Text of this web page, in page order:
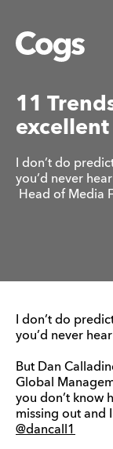
Cogs
11
excellent
I don’t do
you’d never
Head of Media
I don’t do
you’d never
But Dan
Global
you don’t know
missing out and
@dancall1